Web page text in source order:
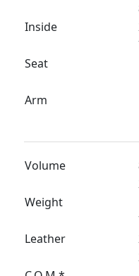
Inside
Seat
Arm
Volume
Weight
Leather